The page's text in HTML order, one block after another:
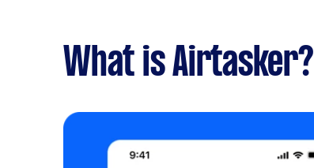
What is Airtasker?